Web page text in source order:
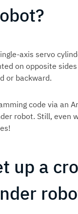
axis servo
on opposite
or backward.
code via an
robot. Still, even
up a